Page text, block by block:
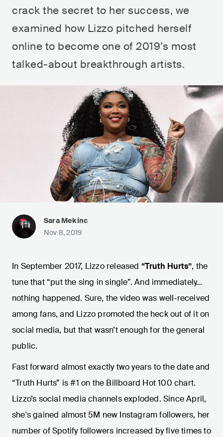
crack the secret to her success, we
examined how Lizzo pitched herself
online to become one of 2019’s most
talked-about breakthrough artists.
Sara Mekinc
Nov 8, 2019
In September 2017, Lizzo released “Truth Hurts”, the
tune that “put the sing in single”. And immediately…
nothing happened. Sure, the video was well-received
among fans, and Lizzo promoted the heck out of it on
social media, but that wasn’t enough for the general
public.
Fast forward almost exactly two years to the date and
“Truth Hurts” is #1 on the Billboard Hot 100 chart.
Lizzo’s social media channels exploded. Since April,
she's gained almost 5M new Instagram followers, her
number of Spotify followers increased by five times to